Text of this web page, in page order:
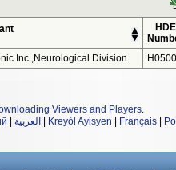
HDE
Inc.,neurological Division.
Viewers and Players.
العربية Kreyòl Ayisyen Français